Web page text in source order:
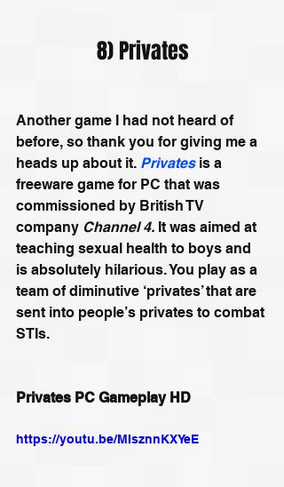
8) Privates
Another game I had not heard of
before, so thank you for giving me a
heads up about it. Privates is a
freeware game for PC that was
commissioned by British TV
company Channel 4. It was aimed at
teaching sexual health to boys and
is absolutely hilarious. You play as a
team of diminutive ‘privates’ that are
sent into people’s privates to combat
STIs.
Privates PC Gameplay HD
https://youtu.be/MIsznnKXYeE